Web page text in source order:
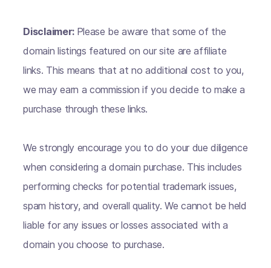
Disclaimer: Please be aware that some of the
domain listings featured on our site are affiliate
links. This means that at no additional cost to you,
we may earn a commission if you decide to make a
purchase through these links.
We strongly encourage you to do your due diligence
when considering a domain purchase. This includes
performing checks for potential trademark issues,
spam history, and overall quality. We cannot be held
liable for any issues or losses associated with a
domain you choose to purchase.